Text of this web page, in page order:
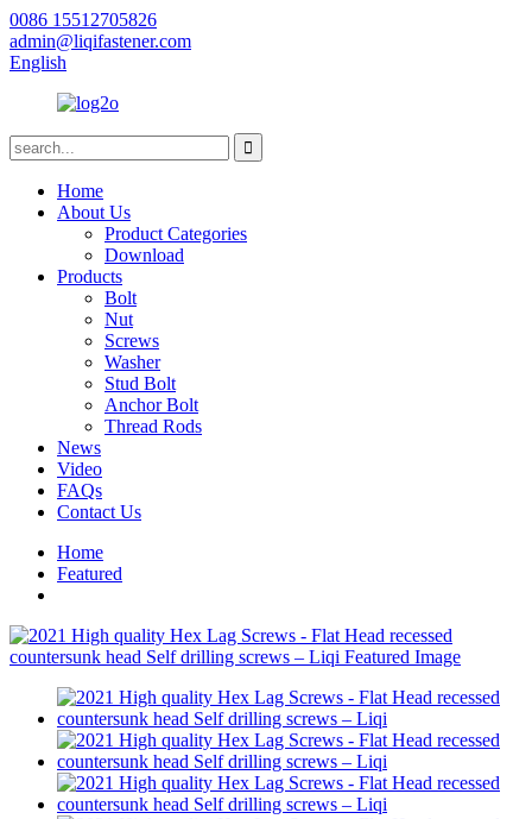
0086 15512705826
admin@liqifastener.com
English
Home
About Us
Product Categories
Download
Products
Bolt
Nut
Screws
Washer
Stud Bolt
Anchor Bolt
Thread Rods
News
Video
FAQs
Contact Us
Home
Featured